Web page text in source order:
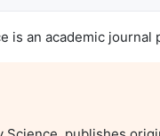
is an academic journal